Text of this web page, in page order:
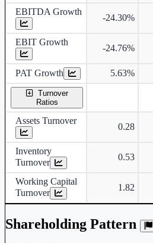
EBITDA Growth
-24.30%
EBIT Growth
-24.76%
PAT Growth 5.63%
Turnover
Ratios
Assets Turnover
0.28
Inventory
Turnover
0.53
Working Capital
Turnover
1.82
Shareholding Pattern